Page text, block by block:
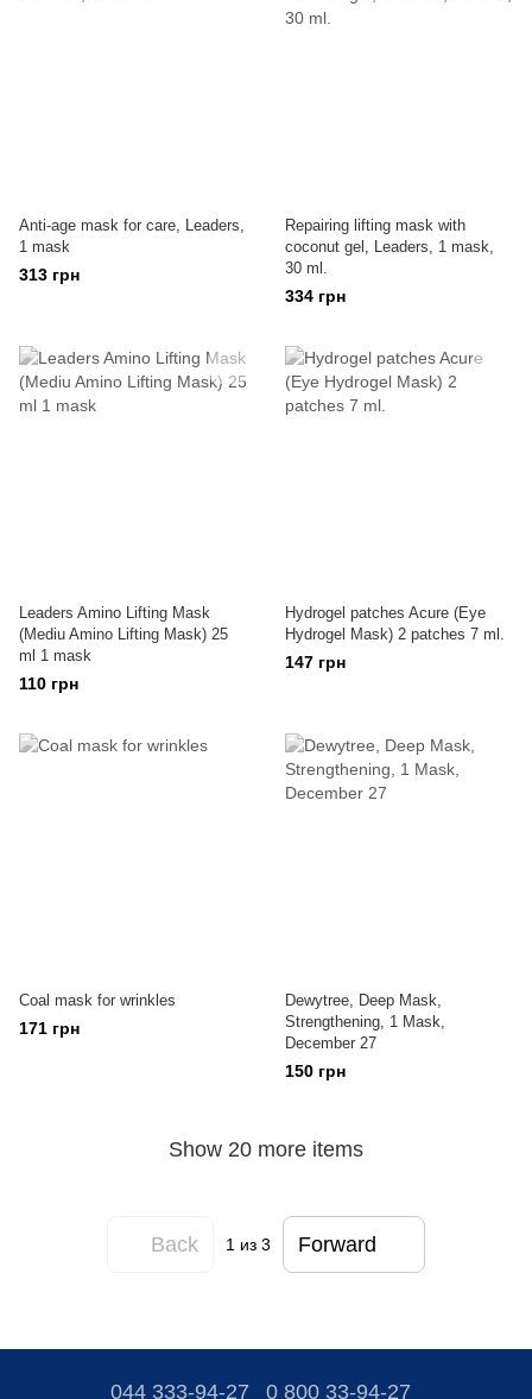
Anti-age mask for care, Leaders,
1 mask
313 грн
Repairing lifting mask with
coconut gel, Leaders, 1 mask,
30 ml.
334 грн
Leaders Amino Lifting Mask
(Mediu Amino Lifting Mask) 25
ml 1 mask
110 грн
Hydrogel patches Acure (Eye
Hydrogel Mask) 2 patches 7 ml.
147 грн
Coal mask for wrinkles
171 грн
Dewytree, Deep Mask,
Strengthening, 1 Mask,
December 27
150 грн
Show 20 more items
Back 1 из 3 Forward
044 333-94-27 0 800 33-94-27